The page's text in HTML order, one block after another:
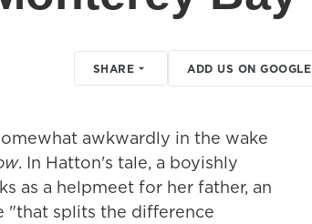
SHARE ADD US ON GOOGLE
awkwardly in the wake
. In Hatton's tale, a boyishly
as a helpmeet for her father, an
"that splits the difference